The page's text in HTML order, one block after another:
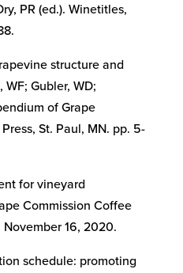
PR (ed.). Winetitles,
structure and
WF; Gubler, WD;
of Grape
St. Paul, MN. pp. 5-
for vineyard
Commission Coffee
November 16, 2020.
schedule: promoting